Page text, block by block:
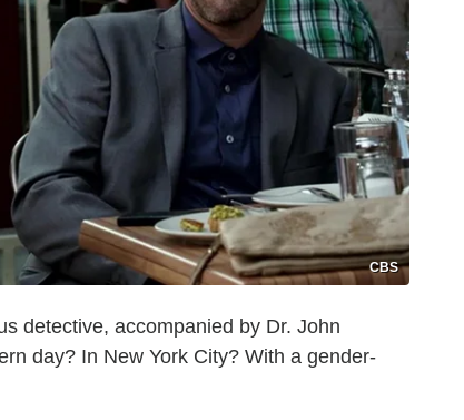
CBS
detective, accompanied by Dr. John
day? In New York City? With a gender-